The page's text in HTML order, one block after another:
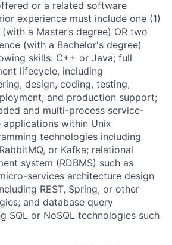
or a related software
experience must include one (1)
a Master’s degree) OR two
(with a Bachelor's degree)
skills: C++ or Java; full
lifecycle, including
design, coding, testing,
and production support;
and multi-process service-
within Unix
technologies including
or Kafka; relational
system (RDBMS) such as
services architecture design
REST, Spring, or other
and database query
SQL or NoSQL technologies such